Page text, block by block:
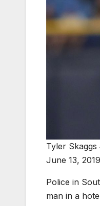
Tyler
June 13,
Police in
man in a